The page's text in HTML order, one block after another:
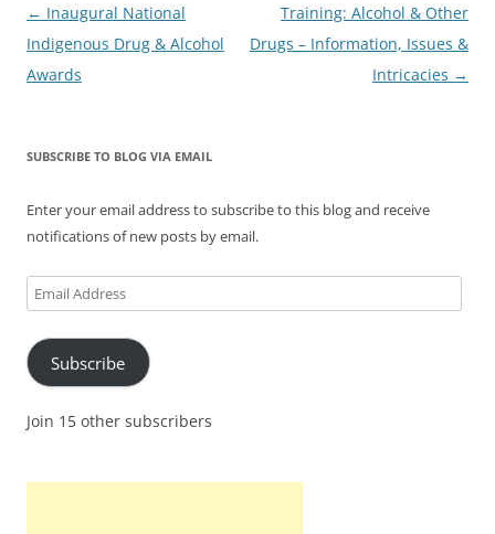
Post
navigation
← Inaugural National
Indigenous Drug & Alcohol
Awards
Training: Alcohol & Other
Drugs – Information, Issues &
Intricacies →
SUBSCRIBE TO BLOG VIA EMAIL
Enter your email address to subscribe to this blog and receive
notifications of new posts by email.
Email
Address
Subscribe
Join 15 other subscribers